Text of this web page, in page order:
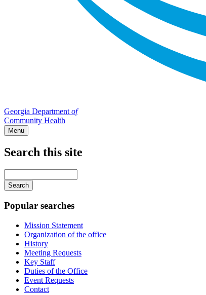
Georgia Department of
Community Health
Menu
navigation
Search this site
your
keywords
Popular searches
Mission Statement
Organization of the office
History
Meeting Requests
Key Staff
Duties of the Office
Event Requests
Contact